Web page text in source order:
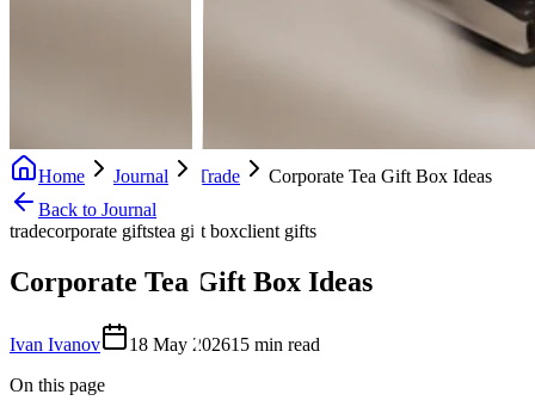
Home Journal Trade
Corporate Tea Gift Box Ideas
Back to Journal
tradecorporate giftstea gift boxclient gifts
Corporate Tea Gift Box Ideas
Ivan Ivanov 18 May 202615 min read
On this page